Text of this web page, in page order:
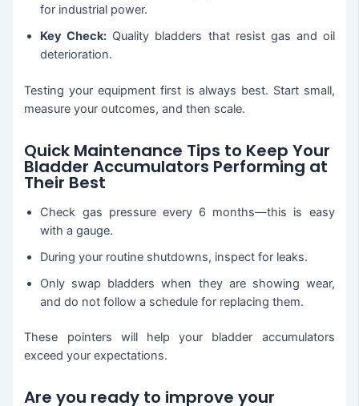
for industrial power.
Key Check: Quality bladders that resist gas and oil
deterioration.
Testing your equipment first is always best. Start small,
measure your outcomes, and then scale.
Quick Maintenance Tips to Keep Your
Bladder Accumulators Performing at
Their Best
Check gas pressure every 6 months—this is easy
with a gauge.
During your routine shutdowns, inspect for leaks.
Only swap bladders when they are showing wear,
and do not follow a schedule for replacing them.
These pointers will help your bladder accumulators
exceed your expectations.
Are you ready to improve your